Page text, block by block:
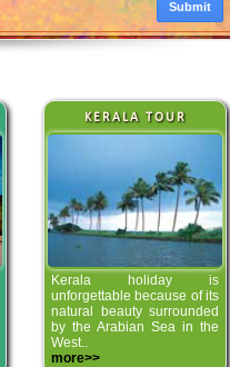
KERALA TOUR
Kerala holiday is
unforgettable because of its
natural beauty surrounded
by the Arabian Sea in the
West..
more>>